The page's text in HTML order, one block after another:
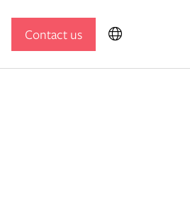
Contact us